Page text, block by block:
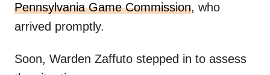
Pennsylvania Game Commission, who
arrived promptly.
Soon, Warden Zaffuto stepped in to assess